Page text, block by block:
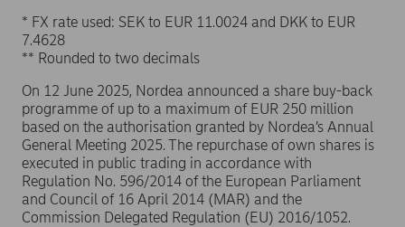
* FX rate used: SEK to EUR 11.0024 and DKK to EUR
7.4628
** Rounded to two decimals
On 12 June 2025, Nordea announced a share buy-back
programme of up to a maximum of EUR 250 million
based on the authorisation granted by Nordea’s Annual
General Meeting 2025. The repurchase of own shares is
executed in public trading in accordance with
Regulation No. 596/2014 of the European Parliament
and Council of 16 April 2014 (MAR) and the
Commission Delegated Regulation (EU) 2016/1052.